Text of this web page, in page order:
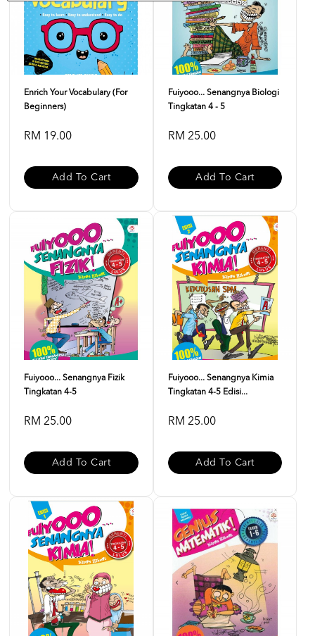
Enrich Your Vocabulary (For
Beginners)
RM 19.00
Add To Cart
Fuiyooo... Senangnya Biologi
Tingkatan 4 - 5
RM 25.00
Add To Cart
Fuiyooo... Senangnya Fizik
Tingkatan 4-5
RM 25.00
Add To Cart
Fuiyooo... Senangnya Kimia
Tingkatan 4-5 Edisi...
RM 25.00
Add To Cart